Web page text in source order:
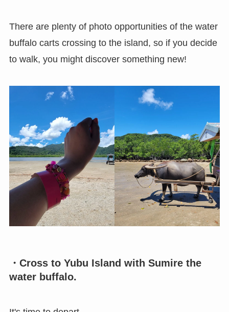
There are plenty of photo opportunities of the water
buffalo carts crossing to the island, so if you decide
to walk, you might discover something new!
・Cross to Yubu Island with Sumire the
water buffalo.